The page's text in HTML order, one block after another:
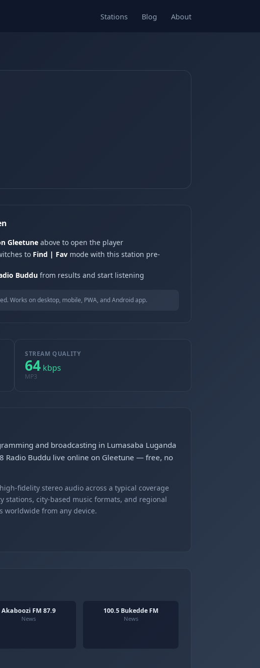
Stations Blog About
Gleetune above to open the player
to Find | Fav mode with this station pre-
Buddu from results and start listening
Works on desktop, mobile, PWA, and Android app.
STREAM QUALITY
64 kbps
MP3
and broadcasting in Lumasaba Luganda
Radio Buddu live online on Gleetune — free, no
fidelity stereo audio across a typical coverage
city-based music formats, and regional
worldwide from any device.
Akaboozi FM 87.9
News
100.5 Bukedde FM
News